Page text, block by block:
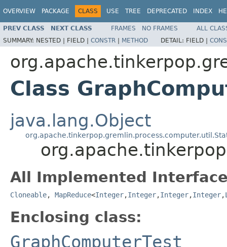
OVERVIEW PACKAGE CLASS USE TREE DEPRECATED INDEX
PREV CLASS NEXT CLASS FRAMES NO FRAMES
ALL
SUMMARY: NESTED | FIELD | CONSTR | METHOD DETAIL: FIELD |
Class
java.lang.Object
All Implemented
Cloneable, MapReduce<Integer,Integer,Integer,Integer,
Enclosing class:
GraphComputerTest